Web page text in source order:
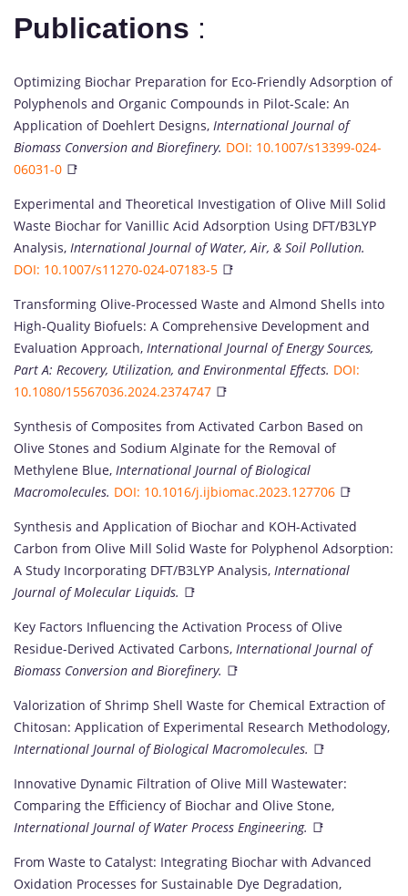
Publications :
Optimizing Biochar Preparation for Eco-Friendly Adsorption of
Polyphenols and Organic Compounds in Pilot-Scale: An
Application of Doehlert Designs, International Journal of
Biomass Conversion and Biorefinery. DOI: 10.1007/s13399-024-
06031-0 📑
Experimental and Theoretical Investigation of Olive Mill Solid
Waste Biochar for Vanillic Acid Adsorption Using DFT/B3LYP
Analysis, International Journal of Water, Air, & Soil Pollution.
DOI: 10.1007/s11270-024-07183-5 📑
Transforming Olive-Processed Waste and Almond Shells into
High-Quality Biofuels: A Comprehensive Development and
Evaluation Approach, International Journal of Energy Sources,
Part A: Recovery, Utilization, and Environmental Effects. DOI:
10.1080/15567036.2024.2374747 📑
Synthesis of Composites from Activated Carbon Based on
Olive Stones and Sodium Alginate for the Removal of
Methylene Blue, International Journal of Biological
Macromolecules. DOI: 10.1016/j.ijbiomac.2023.127706 📑
Synthesis and Application of Biochar and KOH-Activated
Carbon from Olive Mill Solid Waste for Polyphenol Adsorption:
A Study Incorporating DFT/B3LYP Analysis, International
Journal of Molecular Liquids. 📑
Key Factors Influencing the Activation Process of Olive
Residue-Derived Activated Carbons, International Journal of
Biomass Conversion and Biorefinery. 📑
Valorization of Shrimp Shell Waste for Chemical Extraction of
Chitosan: Application of Experimental Research Methodology,
International Journal of Biological Macromolecules. 📑
Innovative Dynamic Filtration of Olive Mill Wastewater:
Comparing the Efficiency of Biochar and Olive Stone,
International Journal of Water Process Engineering. 📑
From Waste to Catalyst: Integrating Biochar with Advanced
Oxidation Processes for Sustainable Dye Degradation,